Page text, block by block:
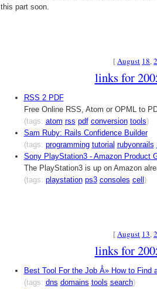
this part soon.
[August 18,
links for
RSS 2 PDF
Free Online RSS, Atom or OPML to
(tags: atom rss pdf conversion tools)
Sam Ruby: Rails Confidence Builder
(tags: programming tutorial rubyonrails
Sony PlayStation3 - Amazon Product
The PlayStation3 is up on Amazon
(tags: playstation ps3 consoles cell )
[August 13,
links for
Best Tool For the Job Â» How to Find
(tags: dns domains tools search)